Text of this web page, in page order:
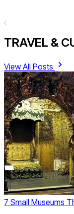
TRAVEL &
View All Posts
7 Small Museums